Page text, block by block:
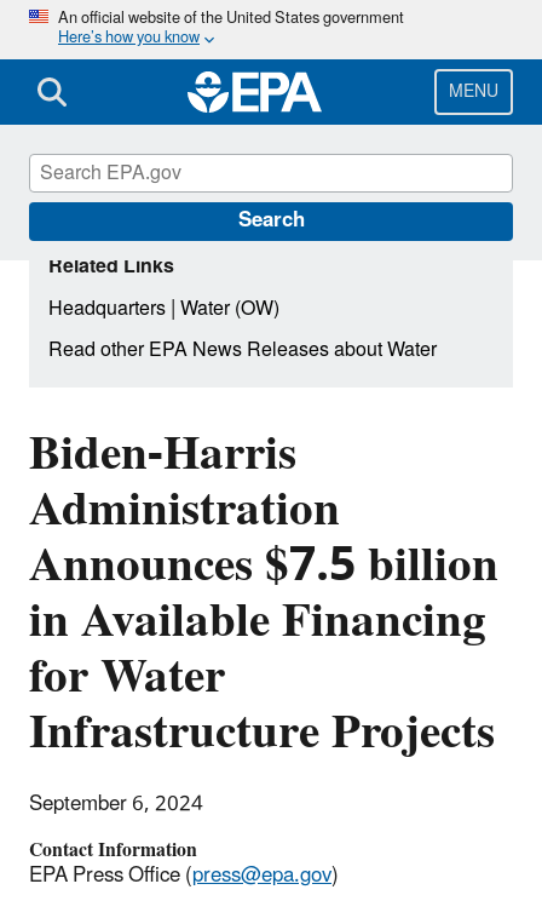
Skip
main
content
An official website of the United States government
Here’s how you know
MENU
Search
Biden-Harris
Administration
Announces $7.5 billion
in Available Financing
for Water
Infrastructure Projects
September 6, 2024
Contact Information
EPA Press Office (press@epa.gov)
Related Links
Headquarters|Water (OW)
Read other EPA News Releases about Water